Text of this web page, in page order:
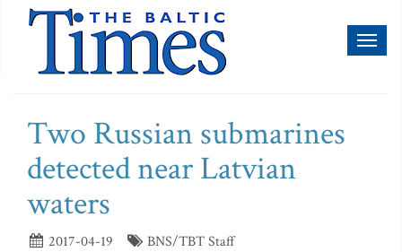
Two Russian submarines
detected near Latvian
waters
2017-04-19
BNS/TBT Staff